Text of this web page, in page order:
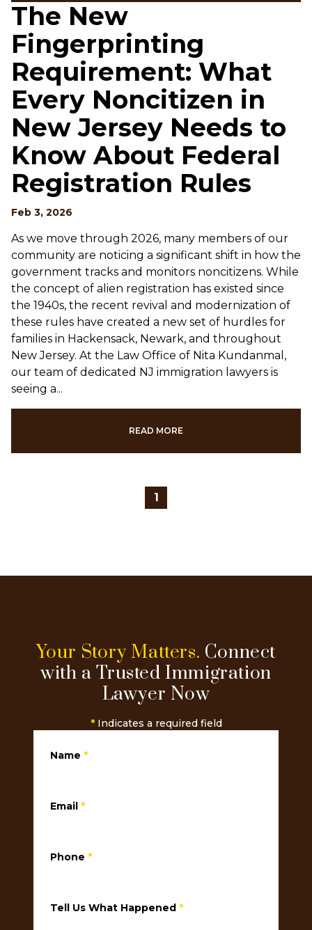
The New
Fingerprinting
Requirement: What
Every Noncitizen in
New Jersey Needs to
Know About Federal
Registration Rules
Feb 3, 2026
As we move through 2026, many members of our
community are noticing a significant shift in how the
government tracks and monitors noncitizens. While
the concept of alien registration has existed since
the 1940s, the recent revival and modernization of
these rules have created a new set of hurdles for
families in Hackensack, Newark, and throughout
New Jersey. At the Law Office of Nita Kundanmal,
our team of dedicated NJ immigration lawyers is
seeing a...
READ MORE
1
Your Story Matters. Connect
with a Trusted Immigration
Lawyer Now
* Indicates a required field
Name *
Email *
Phone *
Tell Us What Happened *